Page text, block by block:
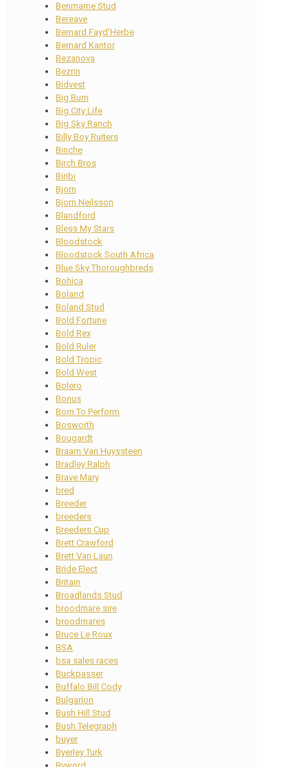
Benmarne Stud
Bereave
Bernard Fayd’Herbe
Bernard Kantor
Bezanova
Bezrin
Bidvest
Big Burn
Big City Life
Big Sky Ranch
Billy Boy Ruiters
Binche
Birch Bros
Biribi
Bjorn
Bjorn Neilsson
Blandford
Bless My Stars
Bloodstock
Bloodstock South Africa
Blue Sky Thoroughbreds
Bohica
Boland
Boland Stud
Bold Fortune
Bold Rex
Bold Ruler
Bold Tropic
Bold West
Bolero
Bonus
Born To Perform
Bosworth
Bougardt
Braam Van Huyssteen
Bradley Ralph
Brave Mary
bred
Breeder
breeders
Breeders Cup
Brett Crawford
Brett Van Laun
Bride Elect
Britain
Broadlands Stud
broodmare sire
broodmares
Bruce Le Roux
BSA
bsa sales races
Buckpasser
Buffalo Bill Cody
Bulgarion
Bush Hill Stud
Bush Telegraph
buyer
Byerley Turk